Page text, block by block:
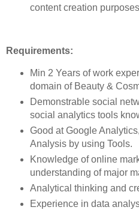
content creation
Requirements:
Min 2 Years of work
domain of Beauty &
Demonstrable social
social analytics tools
Good at Google
Analysis by using Tools.
Knowledge of online
understanding of major
Analytical thinking and
Experience in data